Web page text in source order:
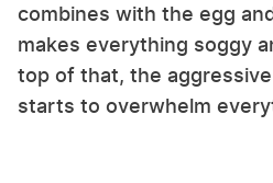
combines with the egg
makes everything soggy
top of that, the
starts to overwhelm